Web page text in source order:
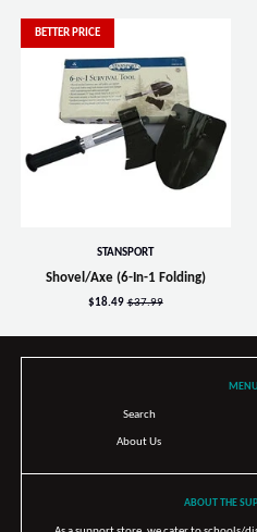
BETTER PRICE
STANSPORT
Shovel/Axe (6-In-1 Folding)
$18.49 $37.99
MENU
Search
About Us
ABOUT THE